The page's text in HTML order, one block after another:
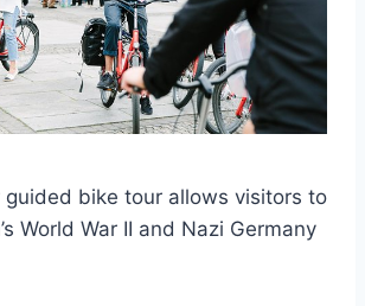
bike tour allows visitors to
World War II and Nazi Germany